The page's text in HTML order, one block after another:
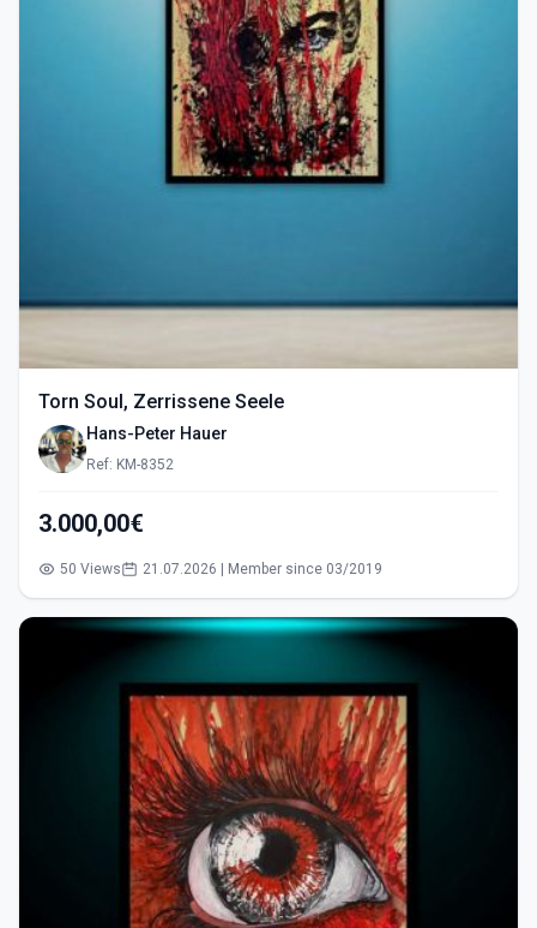
Torn Soul, Zerrissene Seele
Hans-Peter Hauer
Ref: KM-8352
3.000,00€
50 Views 21.07.2026 | Member since 03/2019